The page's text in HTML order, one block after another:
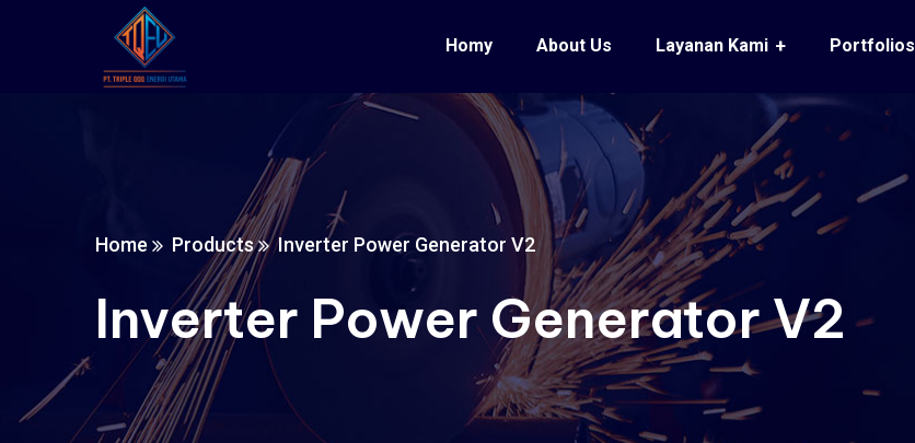
Homy About Us Layanan Kami Portfolios
Home Products Inverter Power Generator V2
Inverter Power Generator V2